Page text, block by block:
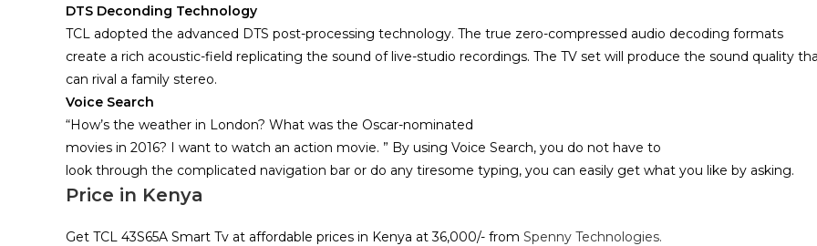
DTS Deconding Technology
TCL adopted the advanced DTS post-processing technology. The true zero-compressed audio decoding formats
create a rich acoustic-field replicating the sound of live-studio recordings. The TV set will produce the sound quality
can rival a family stereo.
Voice Search
“How’s the weather in London? What was the Oscar-nominated
movies in 2016? I want to watch an action movie. ” By using Voice Search, you do not have to
look through the complicated navigation bar or do any tiresome typing, you can easily get what you like by asking.
Price in Kenya
Get TCL 43S65A Smart Tv at affordable prices in Kenya at 36,000/- from Spenny Technologies.